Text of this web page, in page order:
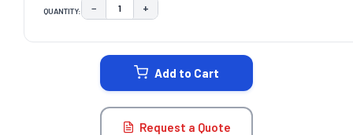
QUANTITY: DECREASE QUANTITY:
− INCREASE QUANTITY:
+
Add to Cart
Request a Quote